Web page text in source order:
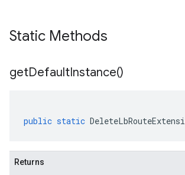
Static Methods
getDefaultInstance()
public static
Returns